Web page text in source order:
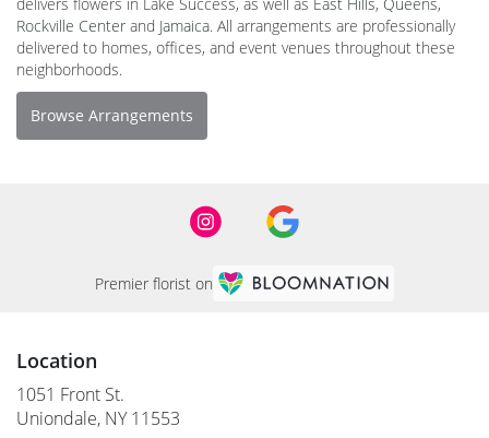
Rockville Center and Jamaica. All arrangements are professionally
delivered to homes, offices, and event venues throughout these
neighborhoods.
Browse Arrangements
Premier florist on
Location
1051 Front St.
Uniondale, NY 11553